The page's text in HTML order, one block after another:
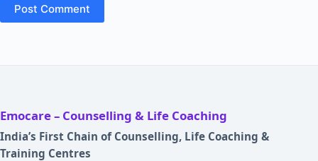
Post Comment
Emocare – Counselling & Life Coaching
India’s First Chain of Counselling, Life Coaching &
Training Centres